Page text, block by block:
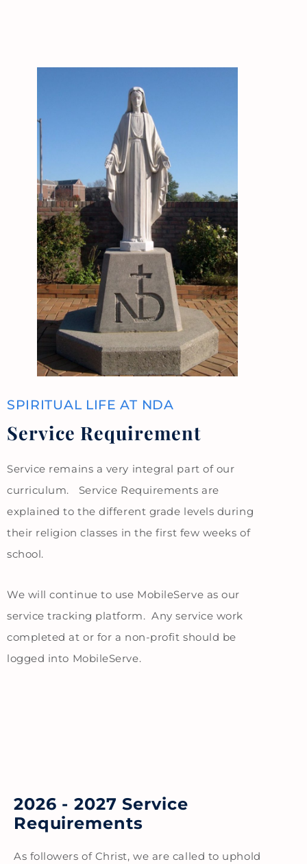
SPIRITUAL LIFE AT NDA
Service Requirement
Service remains a very integral part of our
curriculum. Service Requirements are
explained to the different grade levels during
their religion classes in the first few weeks of
school.
We will continue to use MobileServe as our
service tracking platform. Any service work
completed at or for a non-profit should be
logged into MobileServe.
2026 - 2027 Service
Requirements
As followers of Christ, we are called to uphold